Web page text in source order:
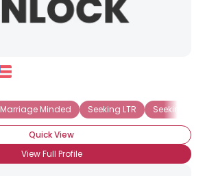
Marriage Minded Seeking LTR Seeking
Quick View
View Full Profile